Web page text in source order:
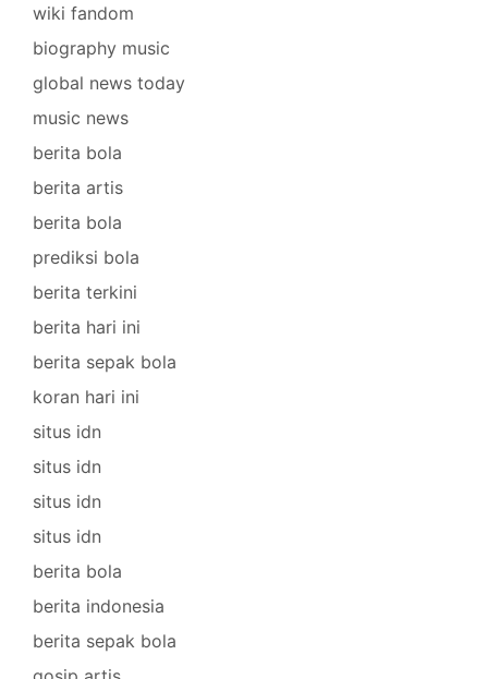
wiki fandom
biography music
global news today
music news
berita bola
berita artis
berita bola
prediksi bola
berita terkini
berita hari ini
berita sepak bola
koran hari ini
situs idn
situs idn
situs idn
situs idn
berita bola
berita indonesia
berita sepak bola